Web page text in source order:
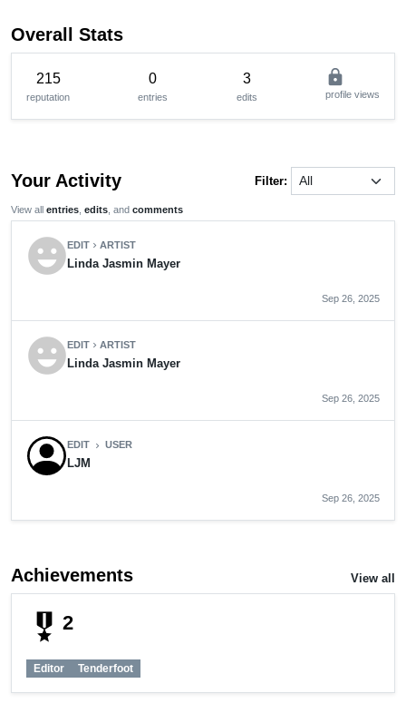
Overall Stats
215
reputation
0
entries
3
edits
lock
profile views
Your Activity Filter:
View all entries edits , and comments
emoji_emotionsEDIT chevron_rightARTIST
Linda Jasmin Mayer
Sep 26, 2025
emoji_emotionsEDIT chevron_rightARTIST
Linda Jasmin Mayer
Sep 26, 2025
EDIT chevron_right USER
LJM
Sep 26, 2025
Achievements View all
military_tech 2
Editor Tenderfoot